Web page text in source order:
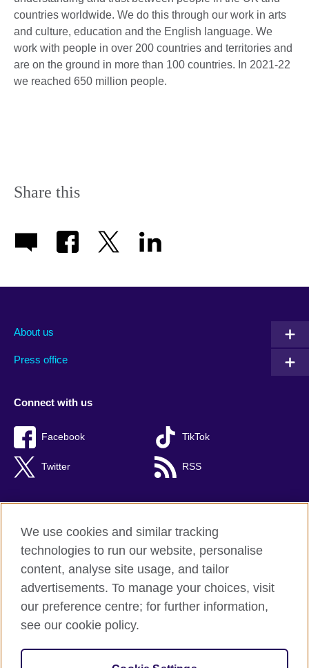
countries worldwide. We do this through our work in arts
and culture, education and the English language. We
work with people in over 200 countries and territories and
are on the ground in more than 100 countries. In 2021-22
we reached 650 million people.
Share this
About us
Press office
Connect with us
Facebook TikTok
Twitter RSS
British Council global
Privacy and terms of use
Accessibility
Sitemap
© 2026 British Council
We use cookies and similar tracking
technologies to run our website, personalise
content, analyse site usage, and tailor
advertisements. To manage your choices, visit
our preference centre; for further information,
see our cookie policy.